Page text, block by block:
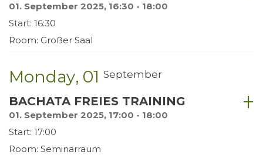
01. September 2025, 16:30 - 18:00
Start: 16:30
Room: Großer Saal
Monday 01 September
BACHATA FREIES TRAINING
01. September 2025, 17:00 - 18:00
Start: 17:00
Room: Seminarraum